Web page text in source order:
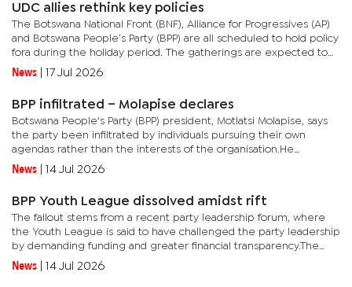
UDC allies rethink key policies
The Botswana National Front (BNF), Alliance for Progressives (AP)
and Botswana People’s Party (BPP) are all scheduled to hold policy
fora during the holiday period. The gatherings are expected to
provide members with an opportunity to scrutinise...
News 17 Jul 2026
BPP infiltrated – Molapise declares
Botswana People's Party (BPP) president, Motlatsi Molapise, says
the party been infiltrated by individuals pursuing their own
agendas rather than the interests of the organisation.He
declared this view in an interview with The Monitor following...
News 14 Jul 2026
BPP Youth League dissolved amidst rift
The fallout stems from a recent party leadership forum, where
the Youth League is said to have challenged the party leadership
by demanding funding and greater financial transparency.The
Youth League has failed to support the amendments ahead of
News 14 Jul 2026